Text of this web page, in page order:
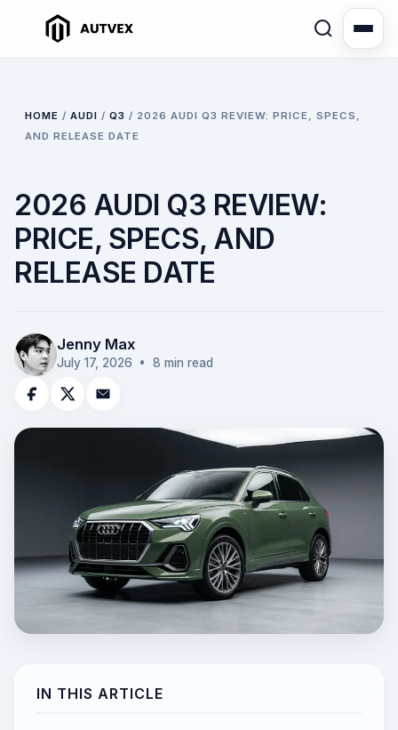
HOME / AUDI / Q3 / 2026 AUDI Q3 REVIEW: PRICE, SPECS,
AND RELEASE DATE
2026 AUDI Q3 REVIEW:
PRICE, SPECS, AND
RELEASE DATE
Jenny Max
July 17, 2026 • 8 min read
IN THIS ARTICLE